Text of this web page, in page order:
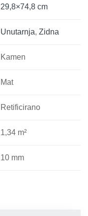
29,8×74,8 cm
Unutarnja,Zidna
Kamen
Mat
Retificirano
1,34 m²
10 mm